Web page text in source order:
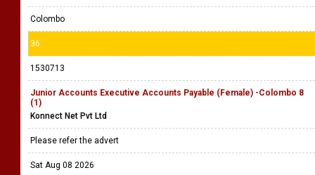
Colombo
36
1530713
Junior Accounts Executive Accounts Payable (Female) -Colombo 8
(1)
Konnect Net Pvt Ltd
Please refer the advert
Sat Aug 08 2026